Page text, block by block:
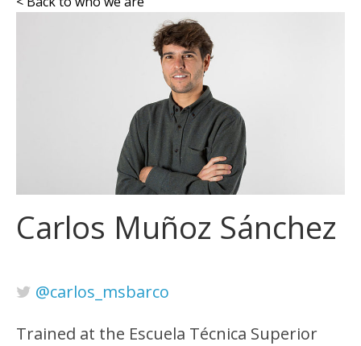
Carlos Muñoz Sánchez
@carlos_msbarco
Trained at the Escuela Técnica Superior